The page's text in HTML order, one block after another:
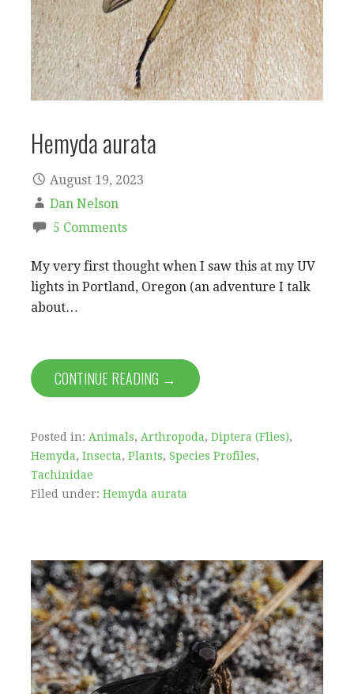
Hemyda aurata
August 19, 2023
Dan Nelson
5 Comments
My very first thought when I saw this at my UV
lights in Portland, Oregon (an adventure I talk
about…
CONTINUE READING →
Posted in: Animals, Arthropoda, Diptera (Flies),
Hemyda, Insecta, Plants, Species Profiles,
Tachinidae
Filed under: Hemyda aurata